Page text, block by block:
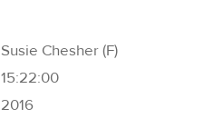
Susie Chesher (F)
15:22:00
2016